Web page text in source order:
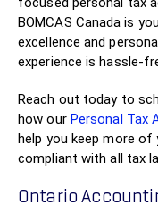
BOMCAS Canada is
excellence and
experience is hassle-
Reach out today to
how our Personal Tax
help you keep more of
compliant with all tax
Ontario